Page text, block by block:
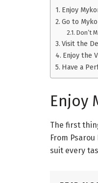
Enjoy
Go to
Don’t
Visit the
Enjoy the
Have a
Enjoy
The first
From
suit every